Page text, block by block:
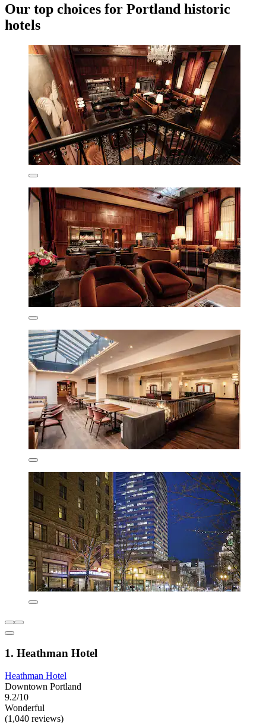
Our top choices for Portland historic
hotels
1. Heathman Hotel
Heathman Hotel
Downtown Portland
9.2/10
Wonderful
(1,040 reviews)